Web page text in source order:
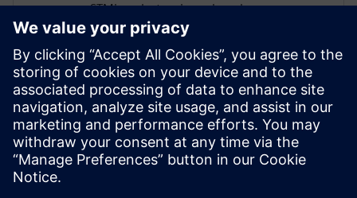
STMicroelectronics, where he was
instrumental in driving the innovation of
embedded processing in analog products
and sensors. His contributions to the field
are documented in a series of published
papers, presentations at scientific
conferences, and a portfolio of patents, all
centered around the integration of
algorithms.